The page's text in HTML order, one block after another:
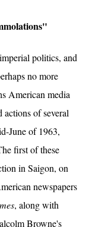
politics, and
no more
American media
actions of several
June of 1963,
first of these
in Saigon, on
newspapers
, along with
Browne's